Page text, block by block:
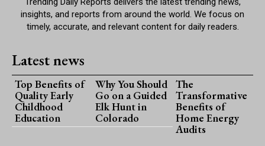
insights, and reports from around the world. We focus on
timely, accurate, and relevant content for daily readers.
Latest news
Top Benefits of
Quality Early
Childhood
Education
Why You Should
Go on a Guided
Elk Hunt in
Colorado
The
Transformative
Benefits of
Home Energy
Audits